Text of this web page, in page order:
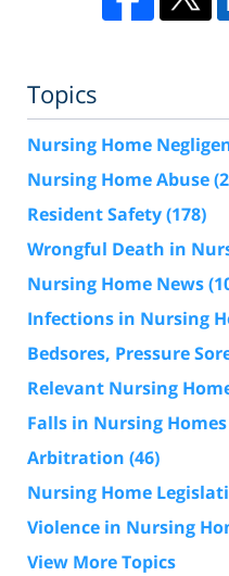
Topics
Nursing Home
Nursing Home Abuse
Resident Safety(178)
Wrongful Death in
Nursing Home News
Infections in Nursing
Bedsores, Pressure
Relevant Nursing
Falls in Nursing Homes
Arbitration (46)
Nursing Home
Violence in Nursing
View More Topics